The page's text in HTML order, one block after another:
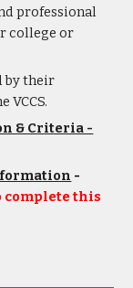
professional
college or
by their
VCCS.
& Criteria -
-
complete this